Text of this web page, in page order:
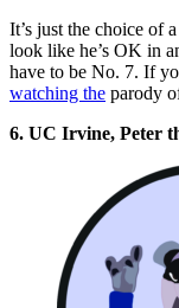
It’s just the choice of
look like he’s OK in
have to be No. 7. If
watching the parody
6. UC Irvine, Peter